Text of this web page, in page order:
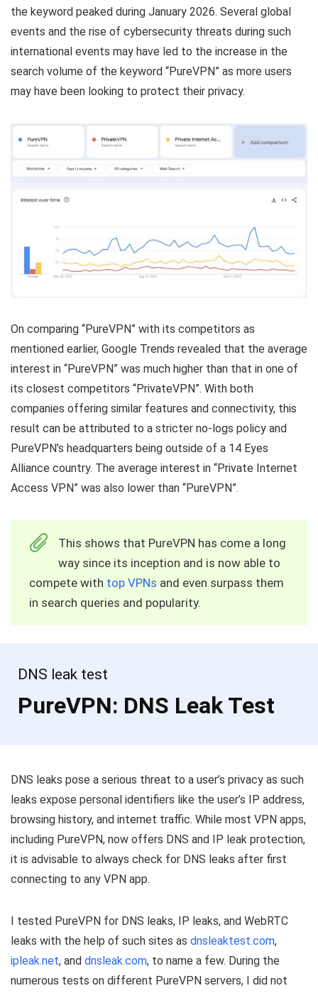
the keyword peaked during January 2026. Several global
events and the rise of cybersecurity threats during such
international events may have led to the increase in the
search volume of the keyword “PureVPN” as more users
may have been looking to protect their privacy.
On comparing “PureVPN” with its competitors as
mentioned earlier, Google Trends revealed that the average
interest in “PureVPN” was much higher than that in one of
its closest competitors “PrivateVPN”. With both
companies offering similar features and connectivity, this
result can be attributed to a stricter no-logs policy and
PureVPN’s headquarters being outside of a 14 Eyes
Alliance country. The average interest in “Private Internet
Access VPN” was also lower than “PureVPN”.
This shows that PureVPN has come a long
way since its inception and is now able to
compete with top VPNs and even surpass them
in search queries and popularity.
DNS leak test
PureVPN: DNS Leak Test
DNS leaks pose a serious threat to a user’s privacy as such
leaks expose personal identifiers like the user’s IP address,
browsing history, and internet traffic. While most VPN apps,
including PureVPN, now offers DNS and IP leak protection,
it is advisable to always check for DNS leaks after first
connecting to any VPN app.
I tested PureVPN for DNS leaks, IP leaks, and WebRTC
leaks with the help of such sites as dnsleaktest.com,
ipleak.net, and dnsleak.com, to name a few. During the
numerous tests on different PureVPN servers, I did not